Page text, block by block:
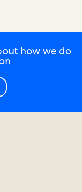
how we do